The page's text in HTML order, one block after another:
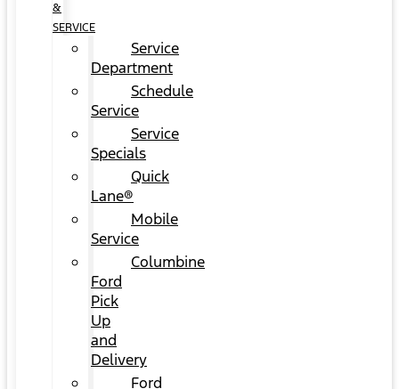
&
SERVICE
Service
Department
Schedule
Service
Service
Specials
Quick
Lane®
Mobile
Service
Columbine
Ford
Pick
Up
and
Delivery
Ford